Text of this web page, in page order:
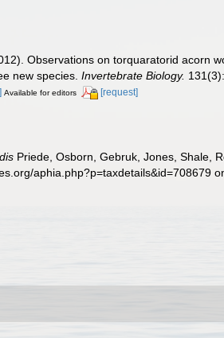
Observations on torquaratorid acorn
new species.Invertebrate Biology.
Available for editors [request]
Priede, Osborn, Gebruk, Jones, Shale,
aphia.php?p=taxdetails&id=708679